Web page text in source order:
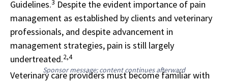
Guidelines.3 Despite the evident importance of pain
management as established by clients and veterinary
professionals, and despite advancement in
management strategies, pain is still largely
undertreated.2,4
Sponsor message; content continues afterward
Veterinary care providers must become familiar with